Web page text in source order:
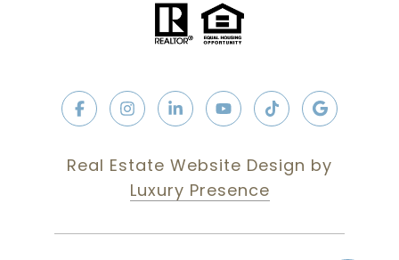
Real Estate Website Design by
Luxury Presence